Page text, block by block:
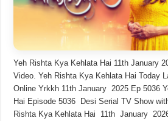
Yeh Rishta Kya Kehlata Hai 11th January
Video. Yeh Rishta Kya Kehlata Hai Today
Online Yrkkh 11th January 2025 Ep 5036
Hai Episode 5036 Desi Serial TV Show
Rishta Kya Kehlata Hai 11th January